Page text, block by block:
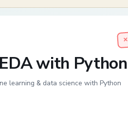
with Python
learning & data science with Python